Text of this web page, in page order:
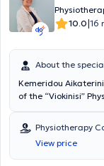
10.0|16
About the
Kemeridou
of the “Viokinisi”
(T.E.I.) and
knowledge by
specialized topics
significant
Physiotherapy
View price